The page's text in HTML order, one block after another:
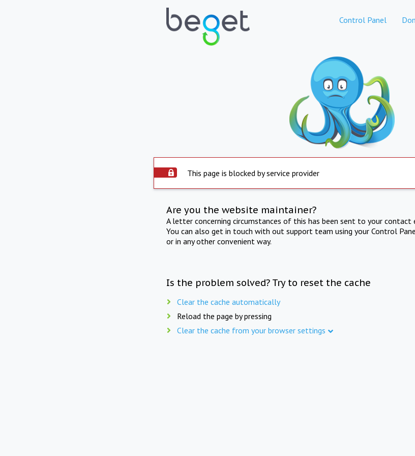
Control Panel
This page is blocked by service provider
Are you the website maintainer?
A letter concerning circumstances of this has been sent to your
You can also get in touch with out support team using your Control
or in any other convenient way.
Is the problem solved? Try to reset the cache
Clear the cache automatically
Reload the page by pressing
Clear the cache from your browser settings